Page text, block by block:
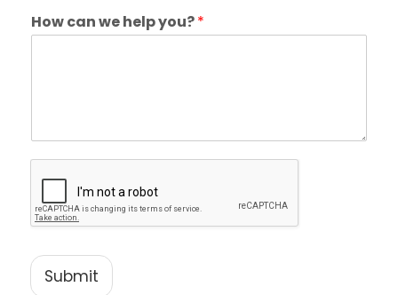
How can we help you?*
Submit